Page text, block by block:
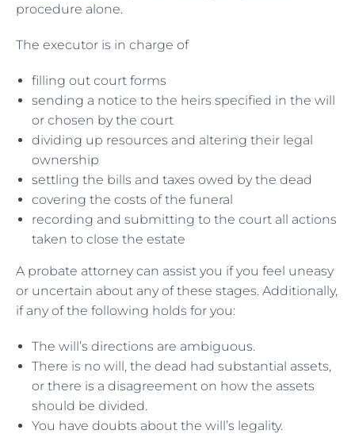
procedure alone.
The executor is in charge of
filling out court forms
sending a notice to the heirs specified in the will
or chosen by the court
dividing up resources and altering their legal
ownership
settling the bills and taxes owed by the dead
covering the costs of the funeral
recording and submitting to the court all actions
taken to close the estate
A probate attorney can assist you if you feel uneasy
or uncertain about any of these stages. Additionally,
if any of the following holds for you:
The will’s directions are ambiguous.
There is no will, the dead had substantial assets,
or there is a disagreement on how the assets
should be divided.
You have doubts about the will’s legality.